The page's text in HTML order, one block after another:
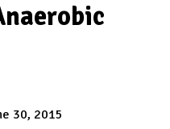
30, 2015